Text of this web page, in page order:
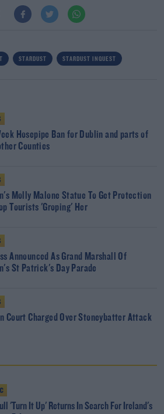
STARDUST STARDUST INQUEST
Hosepipe Ban for Dublin and parts of
Counties
Molly Malone Statue To Get Protection
Tourists 'Groping' Her
Announced As Grand Marshall Of
St Patrick's Day Parade
Court Charged Over Stoneybatter Attack
'Turn It Up' Returns In Search For Ireland's